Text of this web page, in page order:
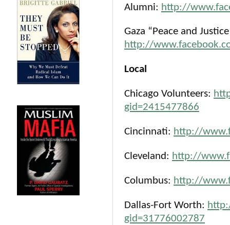
Alumni: http://
Gaza “Peace and
http://
Local
Chicago Volunteers:
gid=2415477866
Cincinnati: http://
Cleveland: http://
Columbus: http://
Dallas-Fort Worth:
gid=31776002787